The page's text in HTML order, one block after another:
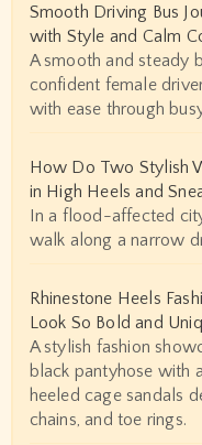
Smooth Driving Bus
with Style and Calm
A smooth and steady
confident female
with ease through
How Do Two Stylish
in High Heels and
In a flood-affected
walk along a narrow
Rhinestone Heels
Look So Bold and
A stylish fashion
black pantyhose with
heeled cage sandals
chains, and toe rings.